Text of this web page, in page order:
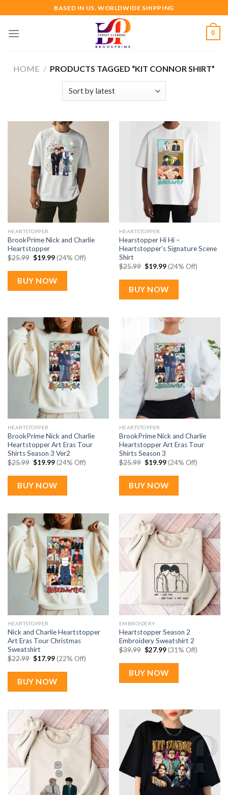
to
content
BASED IN US. WORLDWIDE SHIPPING
0
HOME / PRODUCTS TAGGED “KIT CONNOR SHIRT”
HEARTSTOPPER
BrookPrime Nick and Charlie
Heartstopper
$25.99 Original
was:
$25.99.
$19.99Current
price
is:
$19.99.
(24% Off)
BUY NOW
HEARTSTOPPER
Hearstopper Hi Hi –
Heartstopper’s Signature Scene
Shirt
$25.99 Original
was:
$25.99.
$19.99Current
price
is:
$19.99.
(24% Off)
BUY NOW
HEARTSTOPPER
BrookPrime Nick and Charlie
Heartstopper Art Eras Tour
Shirts Season 3 Ver2
$25.99 Original
was:
$25.99.
$19.99Current
price
is:
$19.99.
(24% Off)
BUY NOW
HEARTSTOPPER
BrookPrime Nick and Charlie
Heartstopper Art Eras Tour
Shirts Season 3
$25.99 Original
was:
$25.99.
$19.99Current
price
is:
$19.99.
(24% Off)
BUY NOW
HEARTSTOPPER
Nick and Charlie Heartstopper
Art Eras Tour Christmas
Sweatshirt
$22.99 Original
was:
$22.99.
$17.99Current
price
is:
$17.99.
(22% Off)
BUY NOW
EMBROIDERY
Heartstopper Season 2
Embroidery Sweatshirt 2
$39.99 Original
was:
$39.99.
$27.99Current
price
is:
$27.99.
(31% Off)
BUY NOW